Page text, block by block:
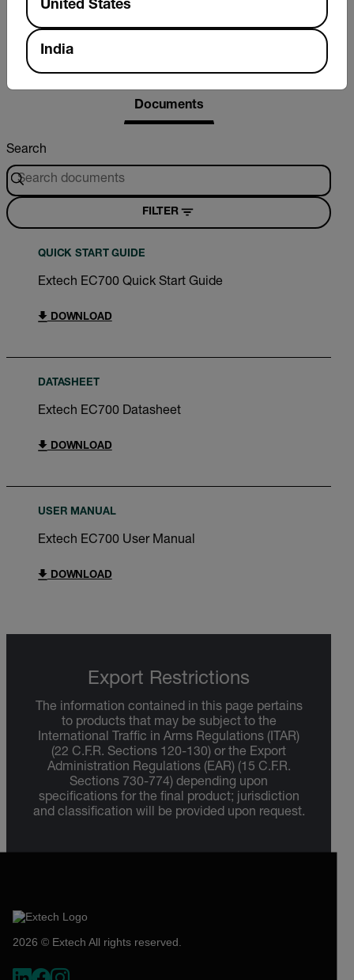
Resources & Support
Documents
Search
FILTER
QUICK START GUIDE
Extech EC700 Quick Start Guide
DOWNLOAD
DATASHEET
Extech EC700 Datasheet
DOWNLOAD
USER MANUAL
Extech EC700 User Manual
DOWNLOAD
Export Restrictions
The information contained in this page pertains
to products that may be subject to the
International Traffic in Arms Regulations (ITAR)
(22 C.F.R. Sections 120-130) or the Export
Administration Regulations (EAR) (15 C.F.R.
Sections 730-774) depending upon
specifications for the final product; jurisdiction
and classification will be provided upon request.
2026 © Extech All rights reserved.
United States
India